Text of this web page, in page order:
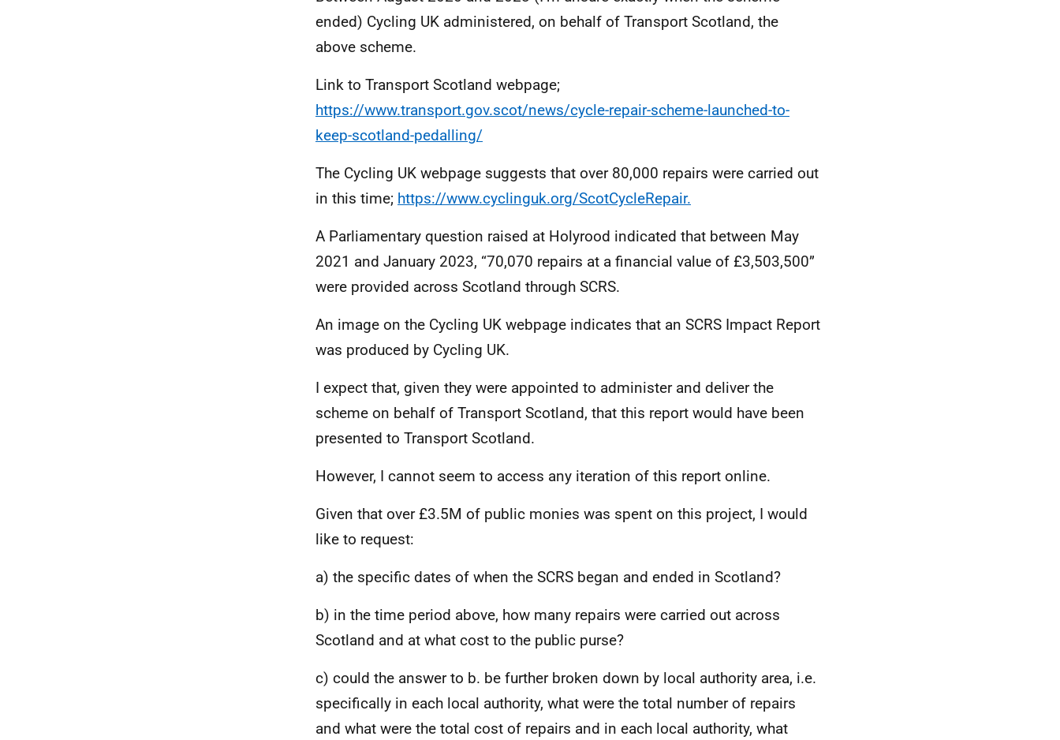
ended) Cycling UK administered, on behalf of Transport Scotland, the
above scheme.
Link to Transport Scotland webpage;
https://www.transport.gov.scot/news/cycle-repair-scheme-launched-to-
keep-scotland-pedalling/
The Cycling UK webpage suggests that over 80,000 repairs were carried out
in this time; https://www.cyclinguk.org/ScotCycleRepair.
A Parliamentary question raised at Holyrood indicated that between May
2021 and January 2023, “70,070 repairs at a financial value of £3,503,500”
were provided across Scotland through SCRS.
An image on the Cycling UK webpage indicates that an SCRS Impact Report
was produced by Cycling UK.
I expect that, given they were appointed to administer and deliver the
scheme on behalf of Transport Scotland, that this report would have been
presented to Transport Scotland.
However, I cannot seem to access any iteration of this report online.
Given that over £3.5M of public monies was spent on this project, I would
like to request:
a) the specific dates of when the SCRS began and ended in Scotland?
b) in the time period above, how many repairs were carried out across
Scotland and at what cost to the public purse?
c) could the answer to b. be further broken down by local authority area, i.e.
specifically in each local authority, what were the total number of repairs
and what were the total cost of repairs and in each local authority, what